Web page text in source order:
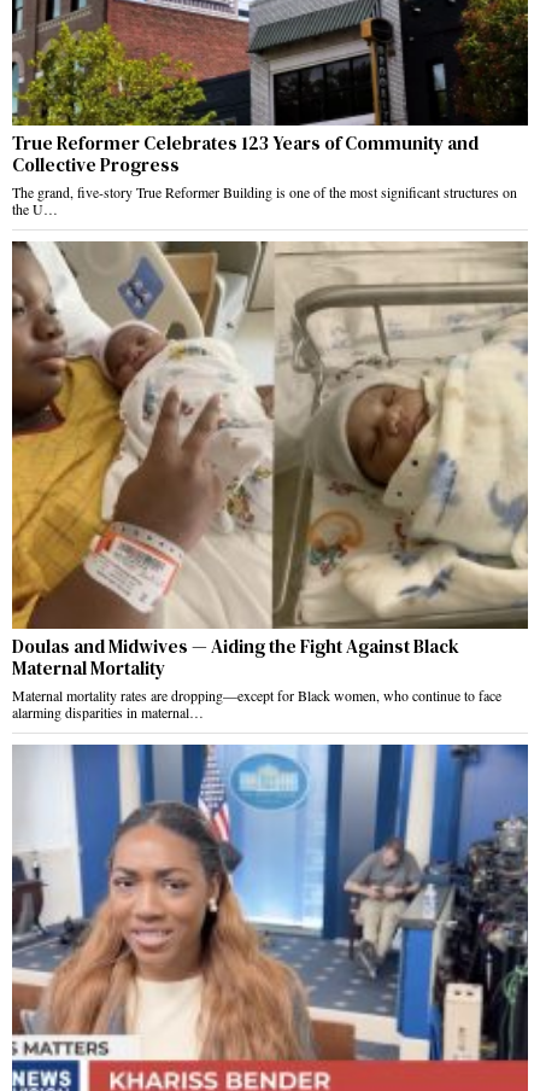
True Reformer Celebrates 123 Years of Community and
Collective Progress
The grand, five-story True Reformer Building is one of the most significant structures on
the U…
Doulas and Midwives — Aiding the Fight Against Black
Maternal Mortality
Maternal mortality rates are dropping—except for Black women, who continue to face
alarming disparities in maternal…